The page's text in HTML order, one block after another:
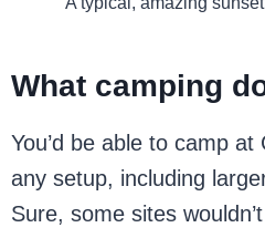
What camping
You’d be able to camp
any setup, including
Sure, some sites